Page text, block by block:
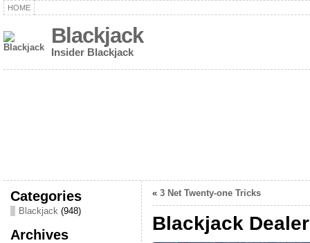
HOME
Blackjack
Insider Blackjack
Categories
Blackjack(948)
Archives
« 3 Net Twenty-one Tricks
Blackjack